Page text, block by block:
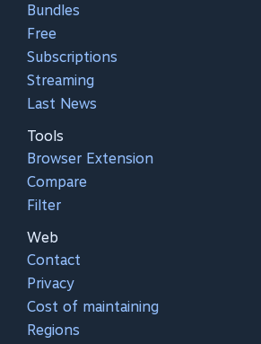
Bundles
Free
Subscriptions
Streaming
Last News
Tools
Browser Extension
Compare
Filter
Web
Contact
Privacy
Cost of maintaining
Regions